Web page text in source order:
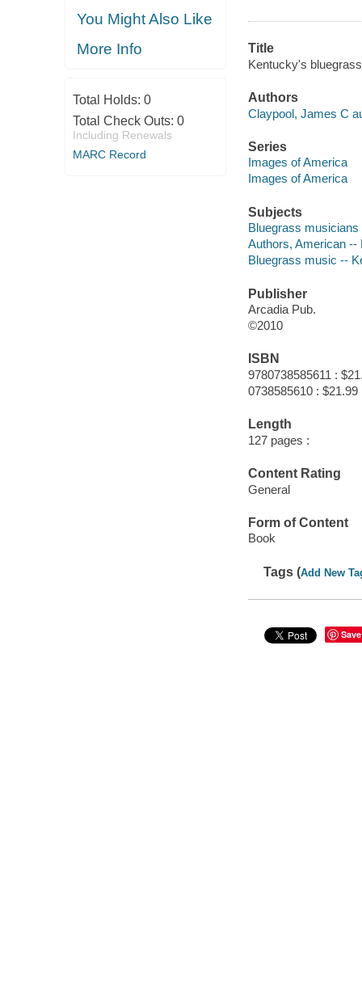
You Might Also Like
More Info
Total Holds: 0
Total Check Outs: 0
Including Renewals
MARC Record
Title
Kentucky's
Authors
Claypool, James C
Series
Images of America
Images of America
Subjects
Bluegrass
Authors, American --
Bluegrass music --
Publisher
Arcadia Pub.
©2010
ISBN
9780738585611 :
0738585610 : $21.99
Length
127 pages :
Content Rating
General
Form of Content
Book
Tags (Add New
Save